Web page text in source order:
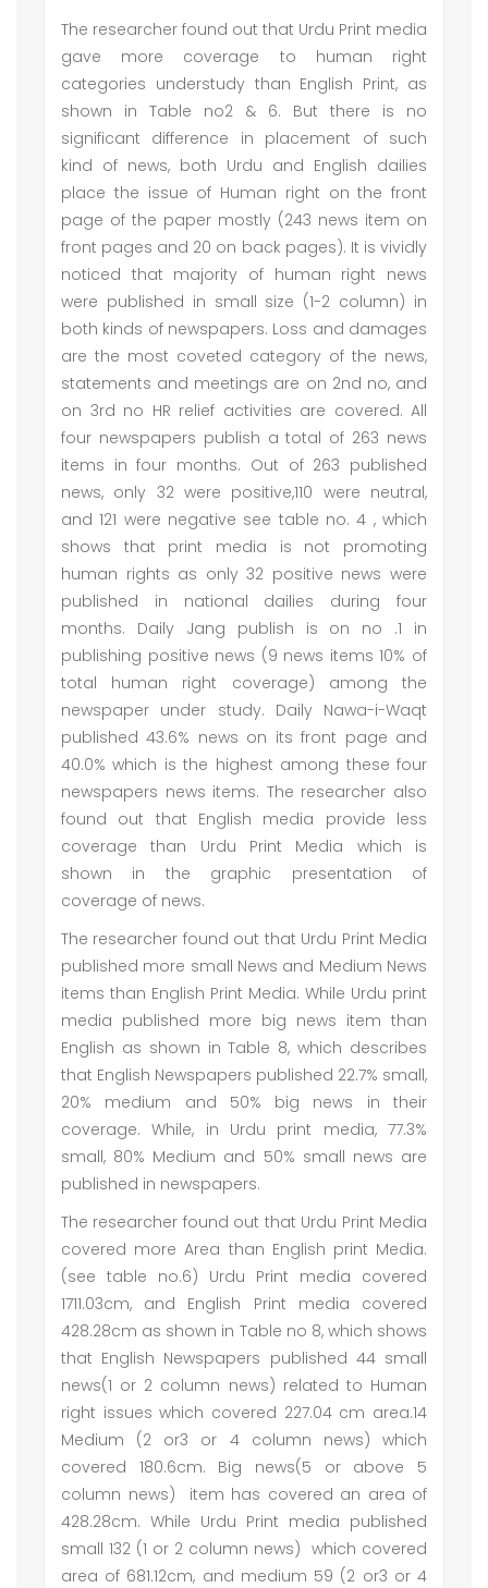
The researcher found out that Urdu Print media
gave more coverage to human right
categories understudy than English Print, as
shown in Table no2 & 6. But there is no
significant difference in placement of such
kind of news, both Urdu and English dailies
place the issue of Human right on the front
page of the paper mostly (243 news item on
front pages and 20 on back pages). It is vividly
noticed that majority of human right news
were published in small size (1-2 column) in
both kinds of newspapers. Loss and damages
are the most coveted category of the news,
statements and meetings are on 2nd no, and
on 3rd no HR relief activities are covered. All
four newspapers publish a total of 263 news
items in four months. Out of 263 published
news, only 32 were positive,110 were neutral,
and 121 were negative see table no. 4 , which
shows that print media is not promoting
human rights as only 32 positive news were
published in national dailies during four
months. Daily Jang publish is on no .1 in
publishing positive news (9 news items 10% of
total human right coverage) among the
newspaper under study. Daily Nawa-i-Waqt
published 43.6% news on its front page and
40.0% which is the highest among these four
newspapers news items. The researcher also
found out that English media provide less
coverage than Urdu Print Media which is
shown in the graphic presentation of
coverage of news.
The researcher found out that Urdu Print Media
published more small News and Medium News
items than English Print Media. While Urdu print
media published more big news item than
English as shown in Table 8, which describes
that English Newspapers published 22.7% small,
20% medium and 50% big news in their
coverage. While, in Urdu print media, 77.3%
small, 80% Medium and 50% small news are
published in newspapers.
The researcher found out that Urdu Print Media
covered more Area than English print Media.
(see table no.6) Urdu Print media covered
1711.03cm, and English Print media covered
428.28cm as shown in Table no 8, which shows
that English Newspapers published 44 small
news(1 or 2 column news) related to Human
right issues which covered 227.04 cm area.14
Medium (2 or3 or 4 column news) which
covered 180.6cm. Big news(5 or above 5
column news) item has covered an area of
428.28cm. While Urdu Print media published
small 132 (1 or 2 column news) which covered
area of 681.12cm, and medium 59 (2 or3 or 4